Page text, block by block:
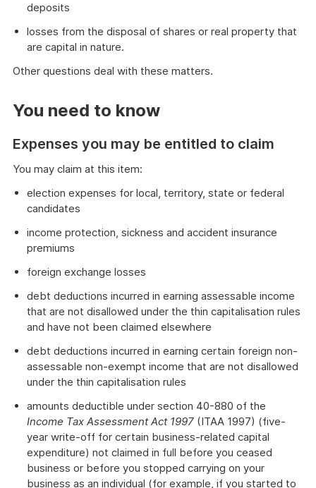
deposits
losses from the disposal of shares or real property that
are capital in nature.
Other questions deal with these matters.
of
danger
You need to know
Expenses you may be entitled to claim
You may claim at this item:
election expenses for local, territory, state or federal
candidates
income protection, sickness and accident insurance
premiums
foreign exchange losses
debt deductions incurred in earning assessable income
that are not disallowed under the thin capitalisation rules
and have not been claimed elsewhere
debt deductions incurred in earning certain foreign non-
assessable non-exempt income that are not disallowed
under the thin capitalisation rules
amounts deductible under section 40-880 of the
Income Tax Assessment Act 1997 (ITAA 1997) (five-
year write-off for certain business-related capital
expenditure) not claimed in full before you ceased
business or before you stopped carrying on your
business as an individual (for example, if you started to